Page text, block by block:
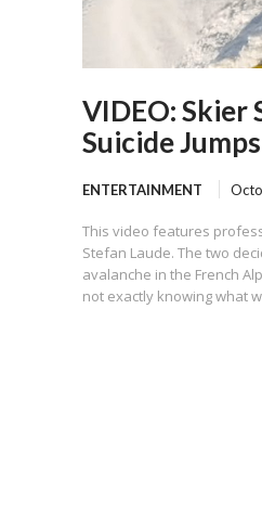
VIDEO: Skier
Suicide
ENTERTAINMENT
This video features
Stefan Laude. The two
avalanche in the French
not exactly knowing what